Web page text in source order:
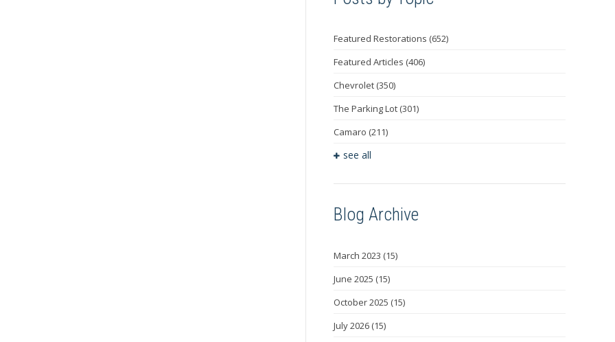
Featured Restorations (652)
Featured Articles (406)
Chevrolet (350)
The Parking Lot (301)
Camaro (211)
see all
Blog Archive
March 2023 (15)
June 2025 (15)
October 2025 (15)
July 2026 (15)